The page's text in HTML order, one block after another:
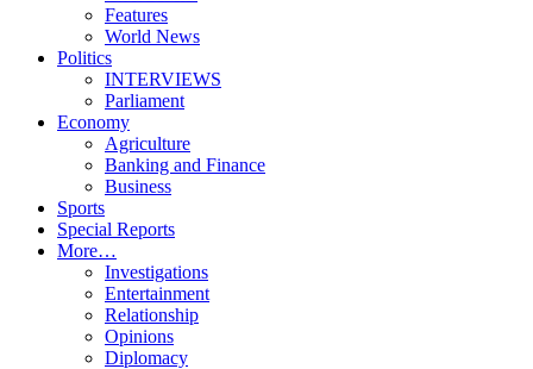
Features
World News
Politics
INTERVIEWS
Parliament
Economy
Agriculture
Banking and Finance
Business
Sports
Special Reports
More…
Investigations
Entertainment
Relationship
Opinions
Diplomacy